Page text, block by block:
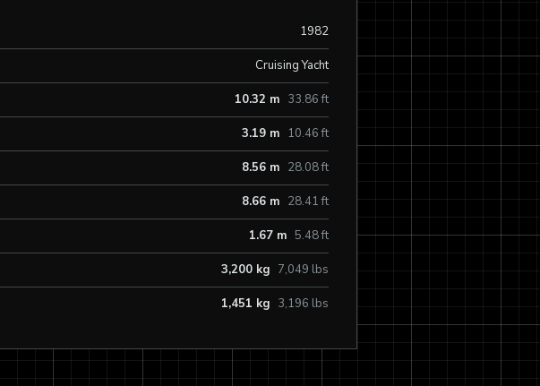
1982
Cruising Yacht
10.32 m 33.86 ft
3.19 m 10.46 ft
8.56 m 28.08 ft
8.66 m 28.41 ft
1.67 m 5.48 ft
3,200 kg 7,049 lbs
1,451 kg 3,196 lbs